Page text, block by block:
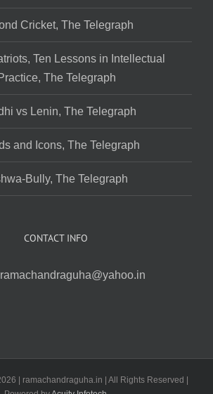
Cricket, The Telegraph
Ten Lessons in Intellectual
The Telegraph
vs Lenin, The Telegraph
and Icons, The Telegraph
Bully, The Telegraph
CONTACT INFO
ramachandraguha@yahoo.in
| ramachandraguha.in | All Rights Reserved |